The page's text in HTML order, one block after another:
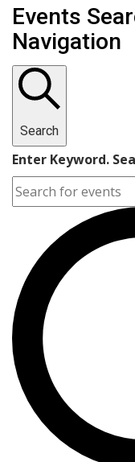
Events
Events
Navigation
Search
Enter Keyword.